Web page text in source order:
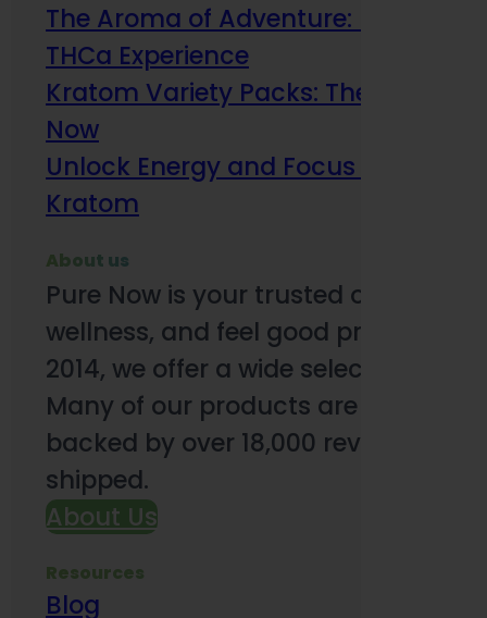
The Aroma of Adventure: How
THCa Experience
Kratom Variety Packs: The Smart
Now
Unlock Energy and Focus Benefits
Kratom
About us
Pure Now is your trusted online
wellness, and feel good products.
2014, we offer a wide selection to
Many of our products are third-
backed by over 18,000 reviews and
shipped.
About Us
Resources
Blog